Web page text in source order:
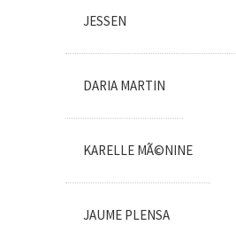
JESSEN
DARIA MARTIN
KARELLE MÃ©NINE
JAUME PLENSA